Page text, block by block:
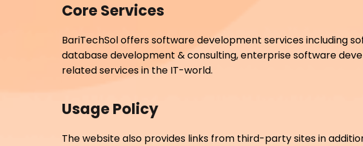
Core Services
BariTechSol offers software development services including
database development & consulting, enterprise software
related services in the IT-world.
Usage Policy
The website also provides links from third-party sites in